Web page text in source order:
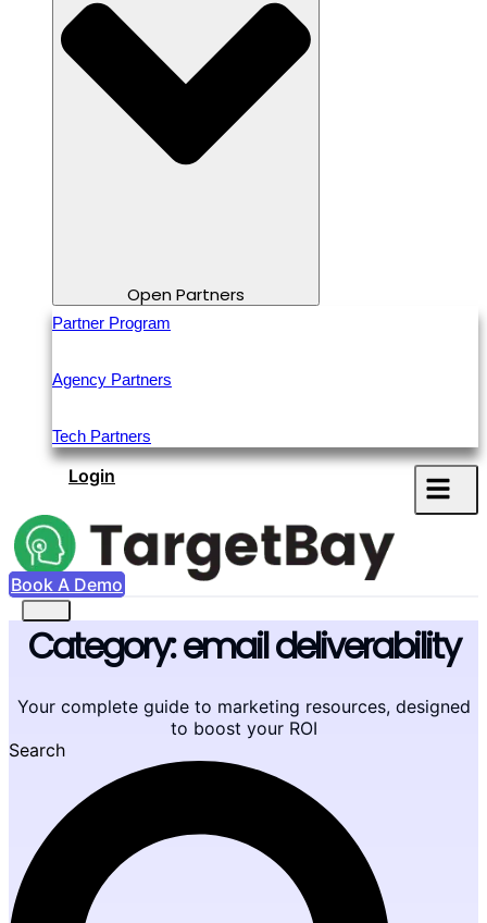
Open Partners
Partner Program
Agency Partners
Tech Partners
Login
Book A Demo
Category: email deliverability
Your complete guide to marketing resources, designed
to boost your ROI
Search